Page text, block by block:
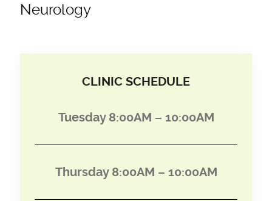
Neurology
CLINIC SCHEDULE
Tuesday 8:00AM – 10:00AM
Thursday 8:00AM – 10:00AM